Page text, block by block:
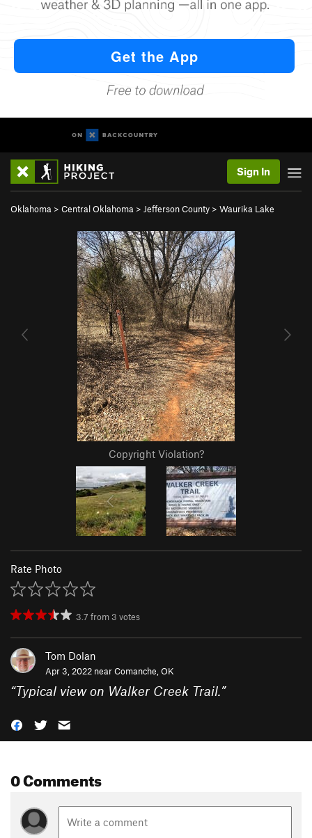
Sign In
Oklahoma > Central Oklahoma > Jefferson County > Waurika Lake
Copyright Violation?
Rate Photo
3.7 from 3 votes
Tom Dolan
Apr 3, 2022 nearComanche, OK
“Typical view on Walker Creek Trail.”
0 Comments